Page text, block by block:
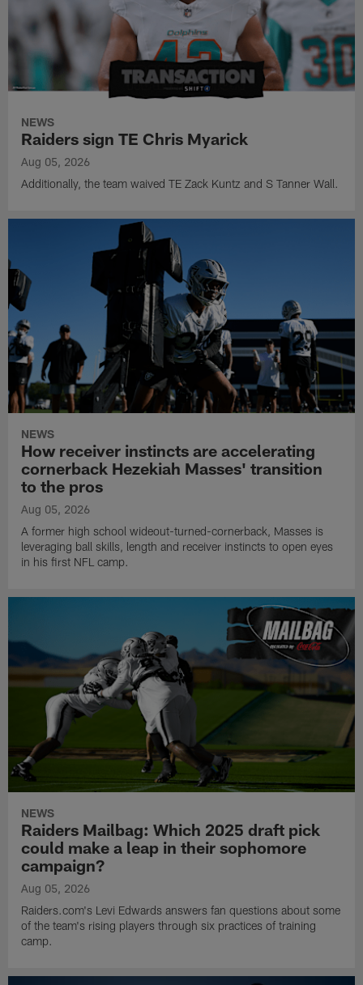
NEWS
Raiders sign TE Chris Myarick
Aug 05, 2026
Additionally, the team waived TE Zack Kuntz and S Tanner Wall.
NEWS
How receiver instincts are accelerating
cornerback Hezekiah Masses' transition
to the pros
Aug 05, 2026
A former high school wideout-turned-cornerback, Masses is
leveraging ball skills, length and receiver instincts to open eyes
in his first NFL camp.
NEWS
Raiders Mailbag: Which 2025 draft pick
could make a leap in their sophomore
campaign?
Aug 05, 2026
Raiders.com's Levi Edwards answers fan questions about some
of the team's rising players through six practices of training
camp.